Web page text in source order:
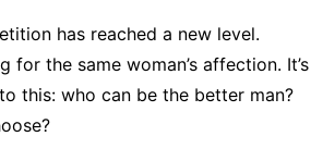
has reached a new level.
for the same woman’s affection. It’s
this: who can be the better man?